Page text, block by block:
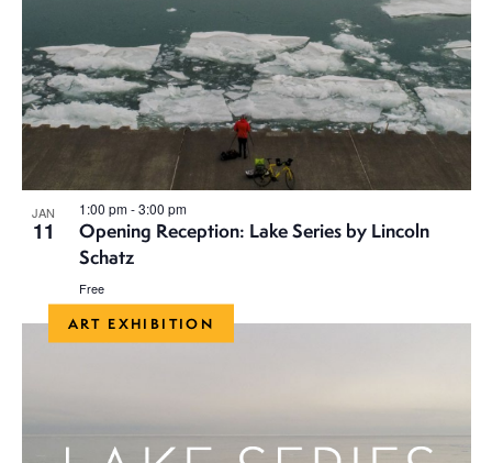
JAN
11
1:00 pm-3:00 pm
Opening Reception: Lake Series by Lincoln
Schatz
Free
ART EXHIBITION